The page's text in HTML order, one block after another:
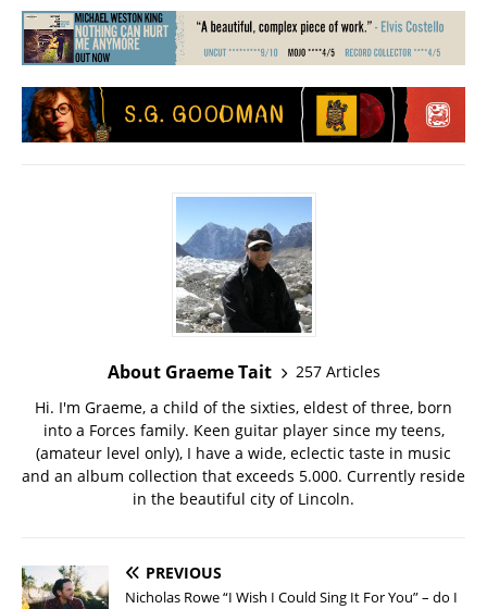
About Graeme Tait
257 Articles
Hi. I'm Graeme, a child of the sixties, eldest of three, born
into a Forces family. Keen guitar player since my teens,
(amateur level only), I have a wide, eclectic taste in music
and an album collection that exceeds 5.000. Currently reside
in the beautiful city of Lincoln.
PREVIOUS
Nicholas Rowe “I Wish I Could Sing It For You” – do I